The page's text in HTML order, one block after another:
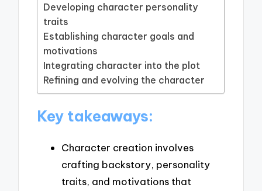
Developing character personality
traits
Establishing character goals and
motivations
Integrating character into the plot
Refining and evolving the character
Key takeaways:
Character creation involves
crafting backstory, personality
traits, and motivations that